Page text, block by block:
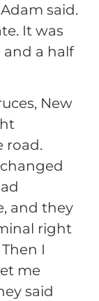
Adam said.
It was
a half
New
road.
and they
right
I
me
said